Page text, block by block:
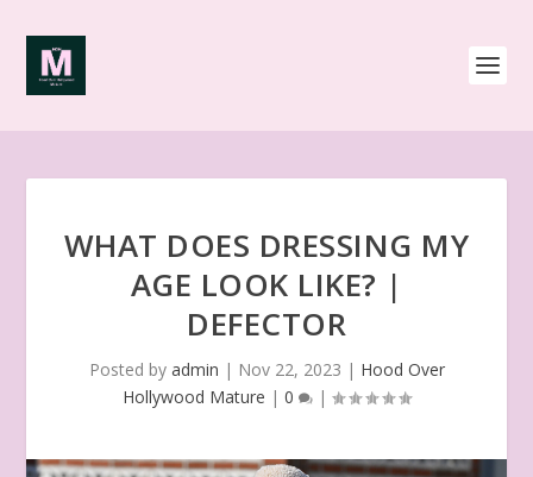
WHAT DOES DRESSING MY
AGE LOOK LIKE? |
DEFECTOR
Posted by admin | Nov 22, 2023 | Hood Over
Hollywood Mature | 0 |